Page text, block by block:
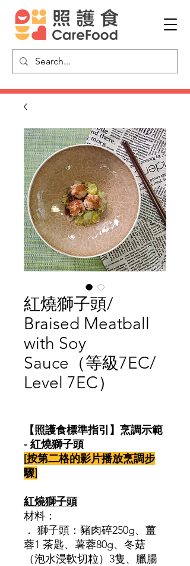
紅燒獅子頭/
Braised Meatball
with Soy
Sauce（等級7EC/
Level 7EC）
格【照護食標準指引】烹調示範
- 紅燒獅子頭
[按第二格的影片播放烹調步
驟]
紅燒獅子頭
材料：
． 獅子頭：豬肉碎250g、薑
蓉1 茶匙、薯蓉80g、冬菇
（泡水浸軟切粒）3隻、臘腸